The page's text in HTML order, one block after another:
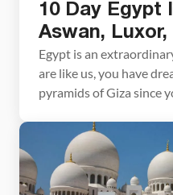
10 Day Egypt
Aswan, Luxor,
Egypt is an
are like us, you have
pyramids of Giza since
the pyramids and
amazing country. On
visit […]